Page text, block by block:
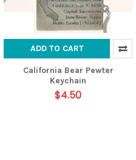
ADD TO CART
California Bear Pewter
Keychain
$4.50